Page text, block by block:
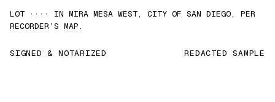
LOT ···· IN MIRA MESA WEST, CITY OF SAN DIEGO, PER
RECORDER’S MAP.
SIGNED & NOTARIZED REDACTED SAMPLE